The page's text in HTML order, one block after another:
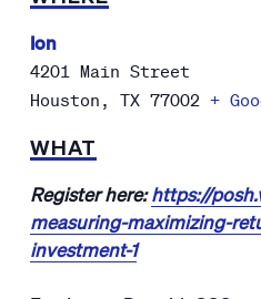
Ion
4201 Main Street
Houston , TX 77002 +
WHAT
Register here:https://
measuring-maximizing-
investment-1